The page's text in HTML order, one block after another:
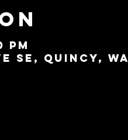
PM
SE, Quincy, WA